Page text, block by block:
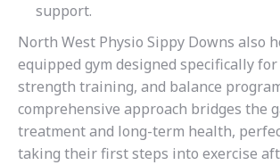
support.
North West Physio Sippy Downs also
equipped gym designed specifically
strength training, and balance
comprehensive approach bridges the
treatment and long-term health,
taking their first steps into exercise